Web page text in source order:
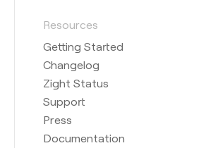
Resources
Getting Started
Changelog
Zight Status
Support
Press
Documentation